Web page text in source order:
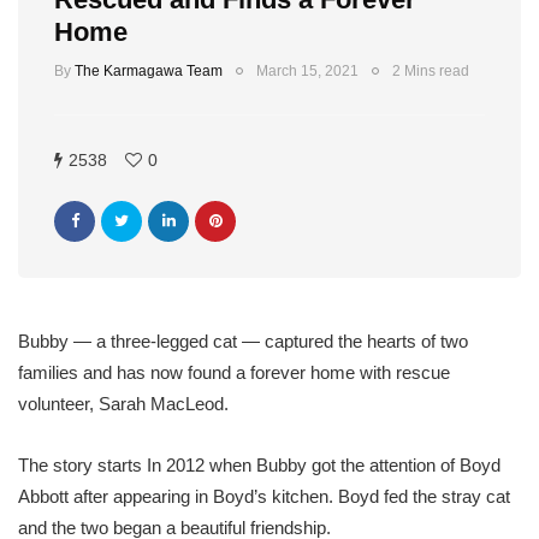
Home
By The Karmagawa Team March 15, 2021 2 Mins read
2538 0
Bubby — a three-legged cat — captured the hearts of two
families and has now found a forever home with rescue
volunteer, Sarah MacLeod.
The story starts In 2012 when Bubby got the attention of Boyd
Abbott after appearing in Boyd’s kitchen. Boyd fed the stray cat
and the two began a beautiful friendship.